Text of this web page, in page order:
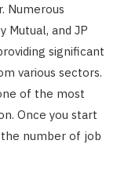
Numerous
Mutual, and JP
significant
various sectors.
of the most
Once you start
the number of job